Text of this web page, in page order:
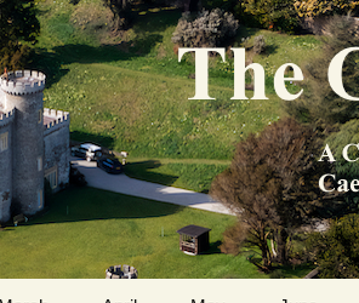
Diary
Caerhays Estate over